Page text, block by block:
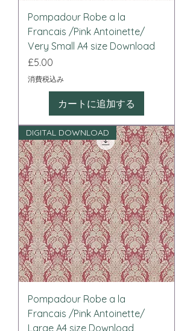
Pompadour Robe a la
Francais /Pink Antoinette/
Very Small A4 size Download
価格
£5.00
消費税込み
カートに追加する
DIGITAL DOWNLOAD
Pompadour Robe a la
Francais /Pink Antoinette/
Large A4 size Download